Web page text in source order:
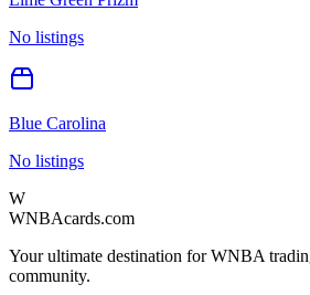
No listings
Blue Carolina
No listings
W
WNBAcards.com
Your ultimate destination for WNBA
community.